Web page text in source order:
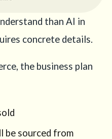
than AI in
concrete details.
the business plan
be sourced from